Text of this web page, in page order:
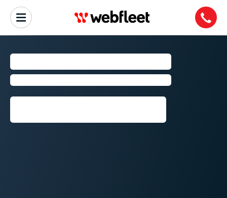
SAN FRANCISCO
Fleet Management by Webfleet